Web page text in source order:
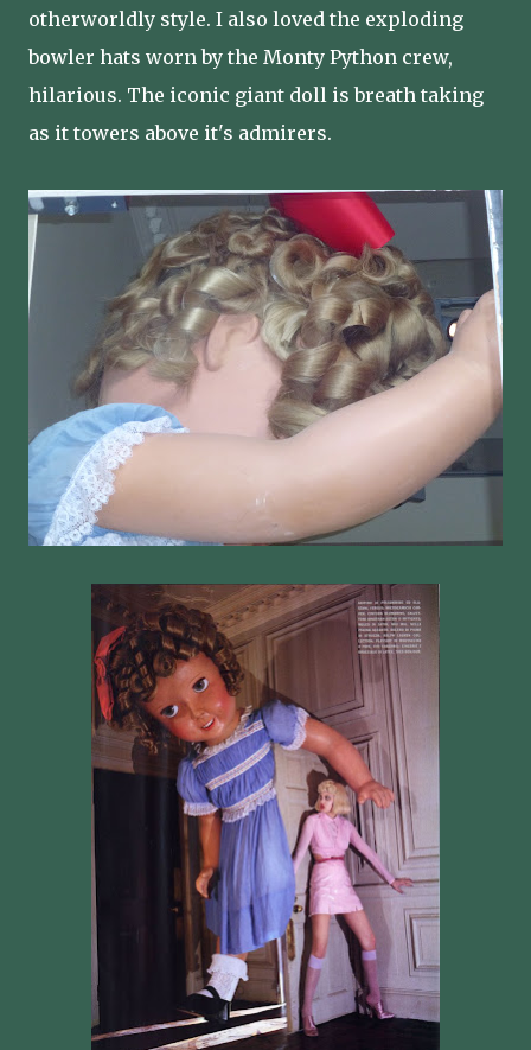
otherworldly style. I also loved the exploding
bowler hats worn by the Monty Python crew,
hilarious. The iconic giant doll is breath taking
as it towers above it's admirers.